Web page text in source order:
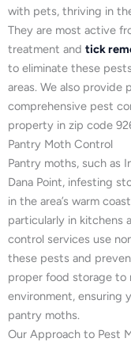
with pets, thriving in
They are most active
treatment and tick
to eliminate these
areas. We also
comprehensive pest
property in zip code
Pantry Moth Control
Pantry moths, such as
Dana Point, infesting
in the area’s warm
particularly in kitchens
control services use
these pests and
proper food storage to
environment, ensuring
pantry moths.
Our Approach to Pest